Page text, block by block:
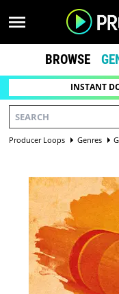
BROWSE
INSTANT
Producer Loops Genres